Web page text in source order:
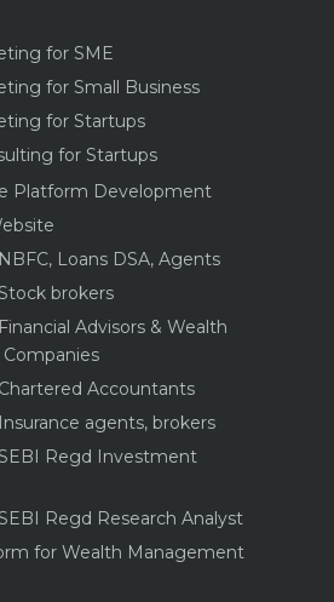
for SME
for Small Business
for Startups
for Startups
Platform Development
Loans DSA, Agents
brokers
Advisors & Wealth
Accountants
agents, brokers
Regd Investment
Regd Research Analyst
for Wealth Management